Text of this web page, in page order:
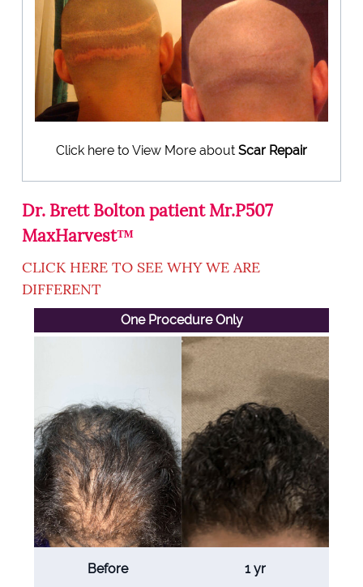
Click here to View More about Scar Repair
Dr. Brett Bolton patient Mr.P507
MaxHarvest™
CLICK HERE TO SEE WHY WE ARE
DIFFERENT
One Procedure Only
Before 1 yr